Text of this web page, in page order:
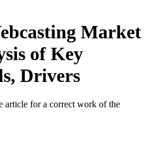
Market
of Key
Drivers
article for a correct work of the